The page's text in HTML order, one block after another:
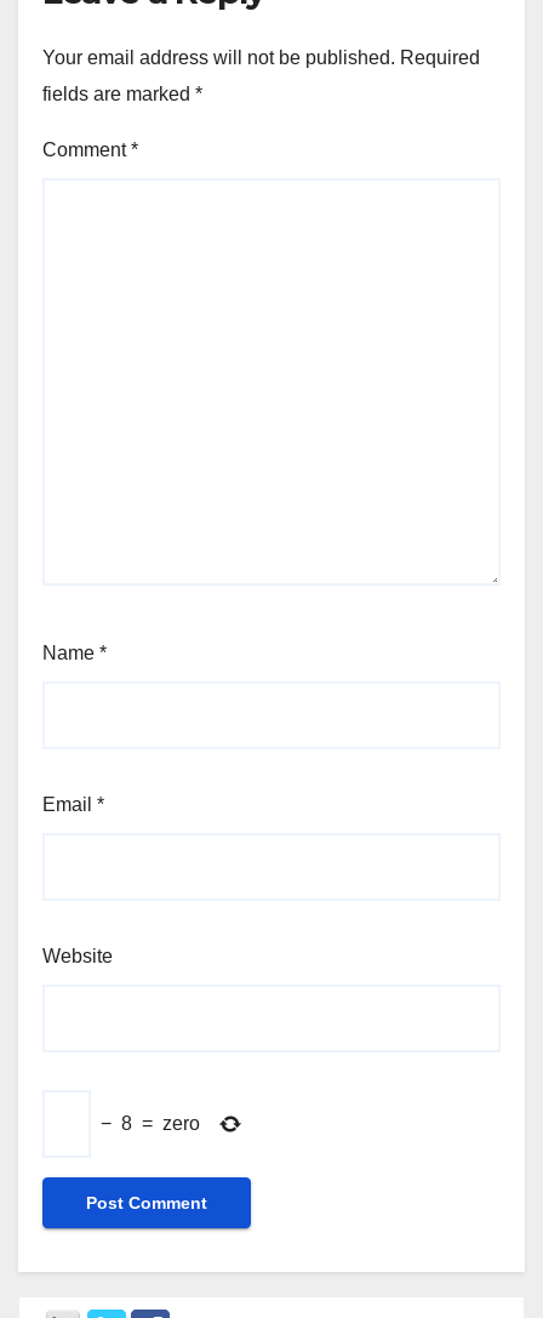
Your email address will not be published. Required
fields are marked *
Comment*
Name *
Email *
Website
− 8 = zero